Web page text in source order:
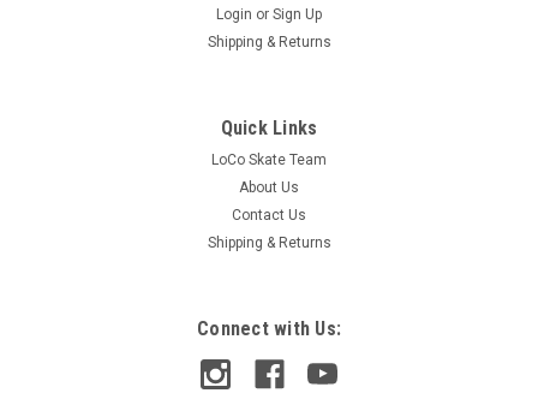
Login or Sign Up
Shipping & Returns
Quick Links
LoCo Skate Team
About Us
Contact Us
Shipping & Returns
Connect with Us: